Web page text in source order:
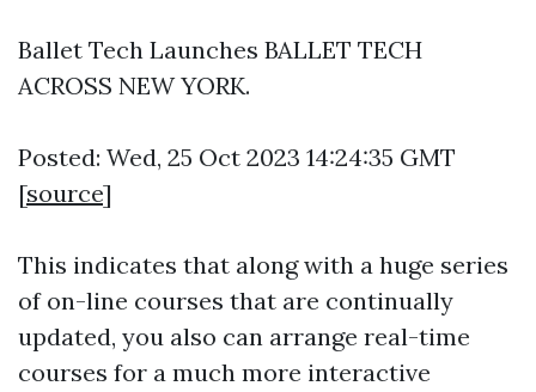
Ballet Tech Launches BALLET TECH
ACROSS NEW YORK.
Posted: Wed, 25 Oct 2023 14:24:35 GMT
[source]
This indicates that along with a huge series
of on-line courses that are continually
updated, you also can arrange real-time
courses for a much more interactive